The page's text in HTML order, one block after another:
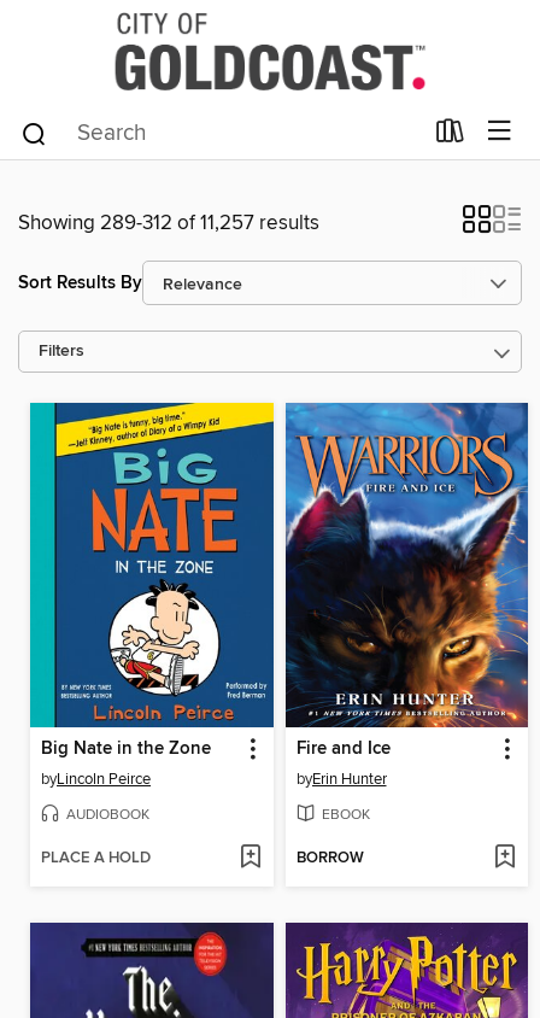
Showing 289-312 of 11,257 results
Sort Results By
Filters
Big Nate in the Zone
byLincoln Peirce
AUDIOBOOK
PLACE A HOLD
Fire and Ice
byErin Hunter
EBOOK
BORROW